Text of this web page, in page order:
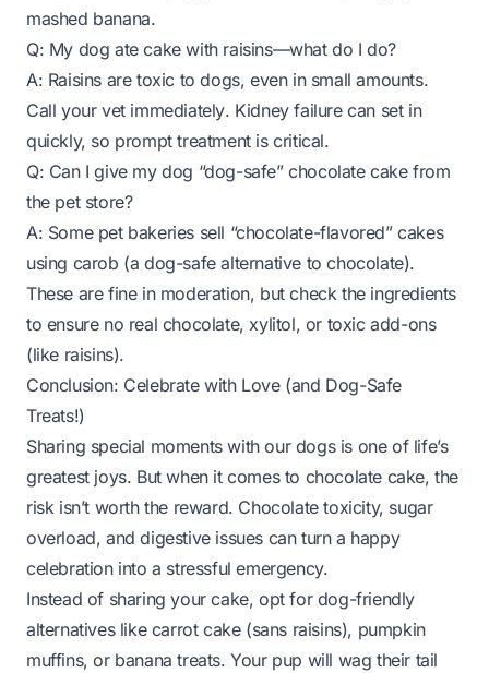
mashed banana.
Q: My dog ate cake with raisins—what do I do?
A: Raisins are toxic to dogs, even in small amounts.
Call your vet immediately. Kidney failure can set in
quickly, so prompt treatment is critical.
Q: Can I give my dog “dog-safe” chocolate cake from
the pet store?
A: Some pet bakeries sell “chocolate-flavored” cakes
using carob (a dog-safe alternative to chocolate).
These are fine in moderation, but check the ingredients
to ensure no real chocolate, xylitol, or toxic add-ons
(like raisins).
Conclusion: Celebrate with Love (and Dog-Safe
Treats!)
Sharing special moments with our dogs is one of life’s
greatest joys. But when it comes to chocolate cake, the
risk isn’t worth the reward. Chocolate toxicity, sugar
overload, and digestive issues can turn a happy
celebration into a stressful emergency.
Instead of sharing your cake, opt for dog-friendly
alternatives like carrot cake (sans raisins), pumpkin
muffins, or banana treats. Your pup will wag their tail